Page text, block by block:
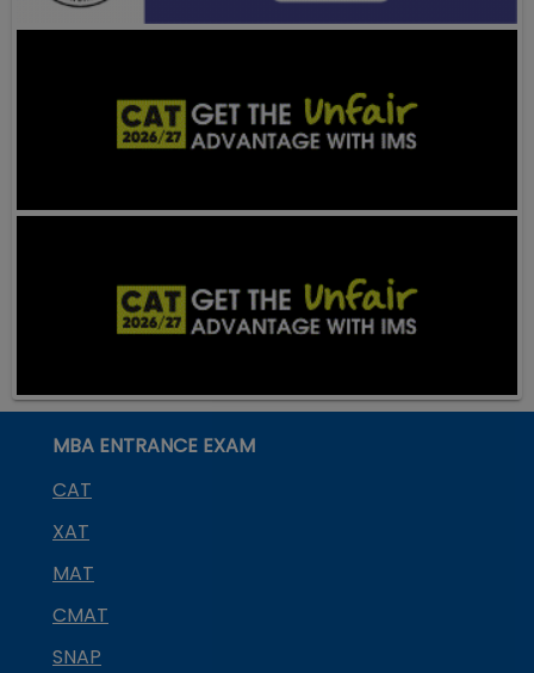
MBA ENTRANCE EXAM
CAT
XAT
MAT
CMAT
SNAP